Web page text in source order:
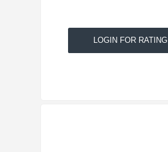
LOGIN FOR RATING